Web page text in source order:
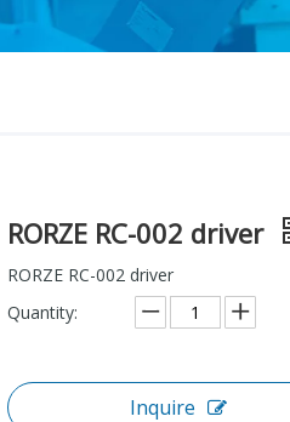
RORZE RC-002 driver
RORZE RC-002 driver
Quantity:
Inquire